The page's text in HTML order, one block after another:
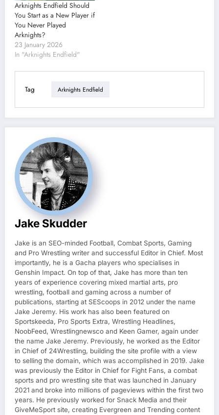
Arknights Endfield Should
You Start as a New Player if
You Never Played
Arknights?
23 January 2026
In "Arknights Endfield"
Tag Arknights Endfield
Jake Skudder
Jake is an SEO-minded Football, Combat Sports, Gaming
and Pro Wrestling writer and successful Editor in Chief. Most
importantly, he is a Gacha players who specialises in
Genshin Impact. On top of that, Jake has more than ten
years of experience covering mixed martial arts, pro
wrestling, football and gaming across a number of
publications, starting at SEScoops in 2012 under the name
Jake Jeremy. His work has also been featured on
Sportskeeda, Pro Sports Extra, Wrestling Headlines,
NoobFeed, Wrestlingnewsco and Keen Gamer, again under
the name Jake Jeremy. Previously, he worked as the Editor
in Chief of 24Wrestling, building the site profile with a view
to selling the domain, which was accomplished in 2019. Jake
was previously the Editor in Chief for Fight Fans, a combat
sports and pro wrestling site that was launched in January
2021 and broke into millions of pageviews within the first two
years. He previously worked for Snack Media and their
GiveMeSport site, creating Evergreen and Trending content